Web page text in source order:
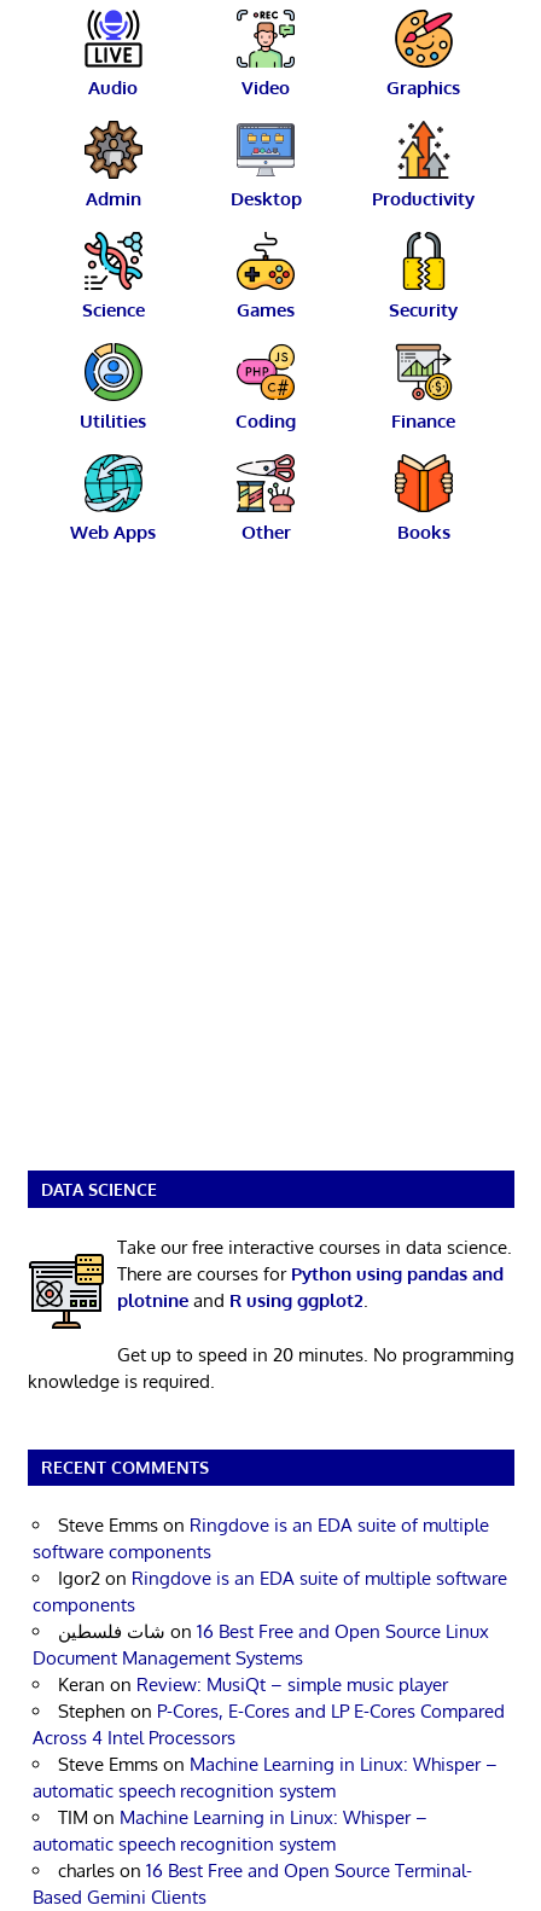
Audio Video Graphics
Admin Desktop Productivity
Science Games Security
Utilities Coding Finance
Web Apps Other Books
DATA SCIENCE
Take our free interactive courses in data science.
There are courses for Python using pandas and
plotnineand R using ggplot2.
Get up to speed in 20 minutes. No programming
knowledge is required.
RECENT COMMENTS
Steve Emms on Ringdove is an EDA suite of multiple
software components
Igor2 on Ringdove is an EDA suite of multiple software
components
شات فلسطين on 16 Best Free and Open Source Linux
Document Management Systems
Keran on Review: MusiQt – simple music player
Stephen on P-Cores, E-Cores and LP E-Cores Compared
Across 4 Intel Processors
Steve Emms on Machine Learning in Linux: Whisper –
automatic speech recognition system
TIM on Machine Learning in Linux: Whisper –
automatic speech recognition system
charles on 16 Best Free and Open Source Terminal-
Based Gemini Clients